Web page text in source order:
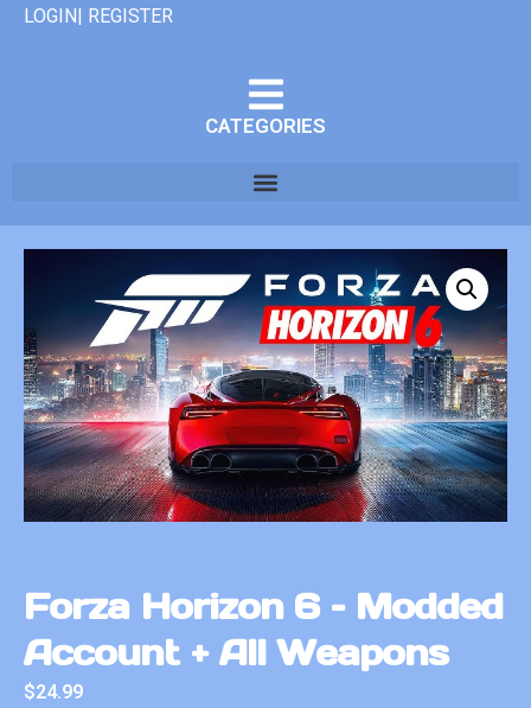
LOGIN| REGISTER
CATEGORIES
Forza Horizon 6 – Modded
Account + All Weapons
$24.99